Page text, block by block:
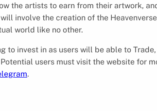
the artists to earn from their artwork,
involve the creation of the
world like no other.
invest in as users will be able to
users must visit the website for
.